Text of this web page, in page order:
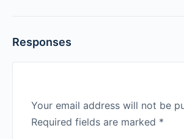
Responses
Your email address will not be
Required fields are marked *